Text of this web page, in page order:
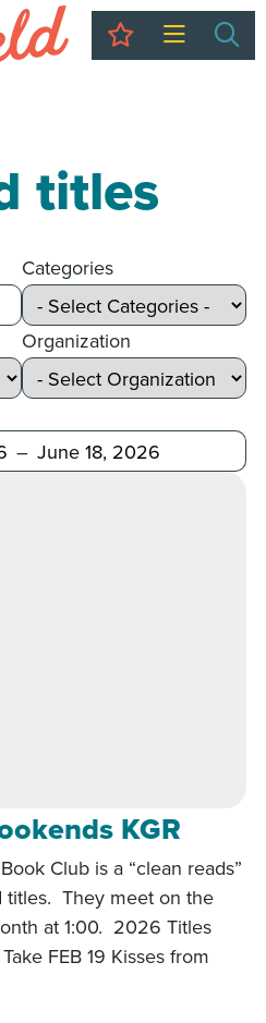
My Trip
titles
Categories
Organization
Before
KGR
Club is a “clean reads”
titles. They meet on the
at 1:00. 2026 Titles
FEB 19 Kisses from